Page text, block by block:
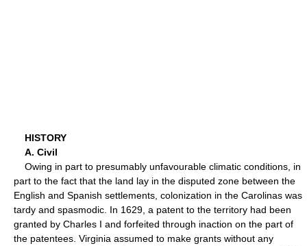
HISTORY
A. Civil
Owing in part to presumably unfavourable climatic conditions, in
part to the fact that the land lay in the disputed zone between the
English and Spanish settlements, colonization in the Carolinas was
tardy and spasmodic. In 1629, a patent to the territory had been
granted by Charles I and forfeited through inaction on the part of
the patentees. Virginia assumed to make grants without any